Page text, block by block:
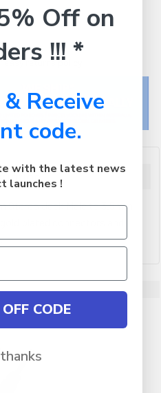
returns policy
Stereo Jack Male to 3.5mm
plated connectors and
Off on
!!! *
Receive
code.
with the latest news
launches !
CODE